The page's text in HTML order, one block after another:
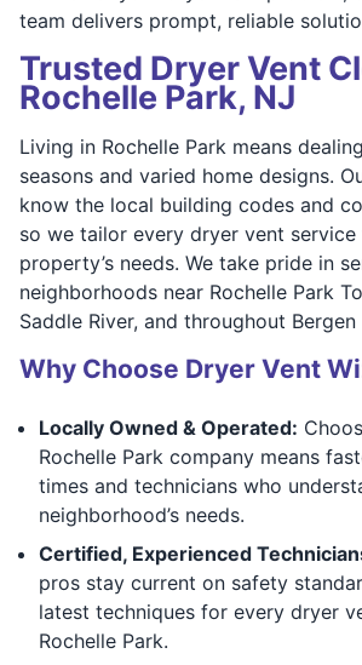
team delivers prompt, reliable
Trusted Dryer Vent
Rochelle Park, NJ
Living in Rochelle Park means
seasons and varied home designs.
know the local building codes and
so we tailor every dryer vent
property’s needs. We take pride in
neighborhoods near Rochelle Park
Saddle River, and throughout Bergen
Why Choose Dryer Vent
Locally Owned & Operated:
Rochelle Park company means
times and technicians who
neighborhood’s needs.
Certified, Experienced
pros stay current on safety
latest techniques for every dryer
Rochelle Park.